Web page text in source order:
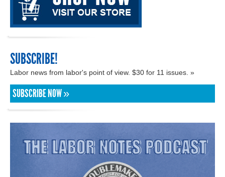
SUBSCRIBE!
Labor news from labor's point of view. $30 for 11 issues. »
SUBSCRIBE NOW »